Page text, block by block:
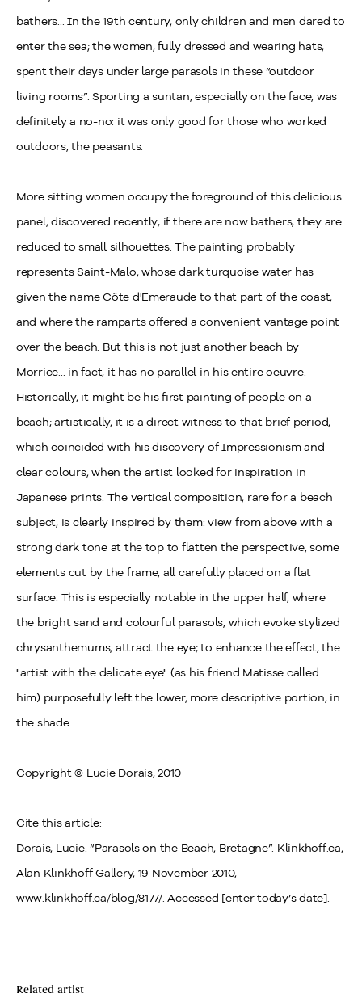
bathers... In the 19th century, only children and men dared to
enter the sea; the women, fully dressed and wearing hats,
spent their days under large parasols in these “outdoor
living rooms”. Sporting a suntan, especially on the face, was
definitely a no-no: it was only good for those who worked
outdoors, the peasants.
More sitting women occupy the foreground of this delicious
panel, discovered recently; if there are now bathers, they are
reduced to small silhouettes. The painting probably
represents Saint-Malo, whose dark turquoise water has
given the name Côte d'Emeraude to that part of the coast,
and where the ramparts offered a convenient vantage point
over the beach. But this is not just another beach by
Morrice... in fact, it has no parallel in his entire oeuvre.
Historically, it might be his first painting of people on a
beach; artistically, it is a direct witness to that brief period,
which coincided with his discovery of Impressionism and
clear colours, when the artist looked for inspiration in
Japanese prints. The vertical composition, rare for a beach
subject, is clearly inspired by them: view from above with a
strong dark tone at the top to flatten the perspective, some
elements cut by the frame, all carefully placed on a flat
surface. This is especially notable in the upper half, where
the bright sand and colourful parasols, which evoke stylized
chrysanthemums, attract the eye; to enhance the effect, the
"artist with the delicate eye" (as his friend Matisse called
him) purposefully left the lower, more descriptive portion, in
the shade.
Copyright © Lucie Dorais, 2010
Cite this article:
Dorais, Lucie. “Parasols on the Beach, Bretagne”. Klinkhoff.ca,
Alan Klinkhoff Gallery, 19 November 2010,
www.klinkhoff.ca/blog/8177/. Accessed [enter today’s date].
Related artist